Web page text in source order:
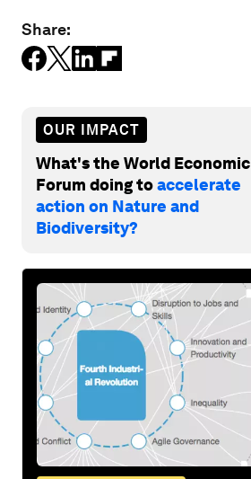
Share:
OUR IMPACT
What's the World Economic
Forum doing toaccelerate
action on Nature and
Biodiversity?